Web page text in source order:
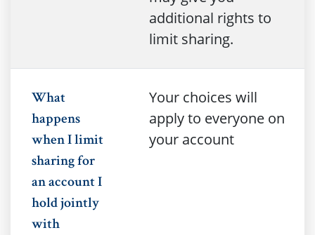
additional rights to
limit sharing.
What
happens
when I limit
sharing for
an account I
hold jointly
with
Your choices will
apply to everyone on
your account